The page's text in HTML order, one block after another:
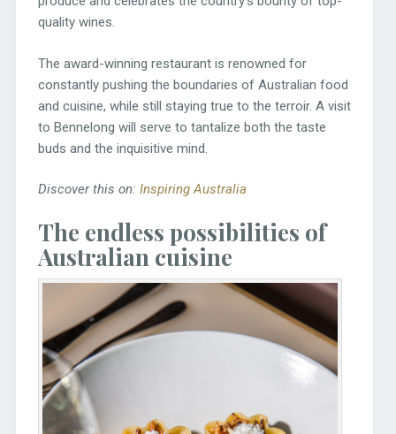
quality wines.
The award-winning restaurant is renowned for
constantly pushing the boundaries of Australian food
and cuisine, while still staying true to the terroir. A visit
to Bennelong will serve to tantalize both the taste
buds and the inquisitive mind.
Discover this on: Inspiring Australia
The endless possibilities of
Australian cuisine